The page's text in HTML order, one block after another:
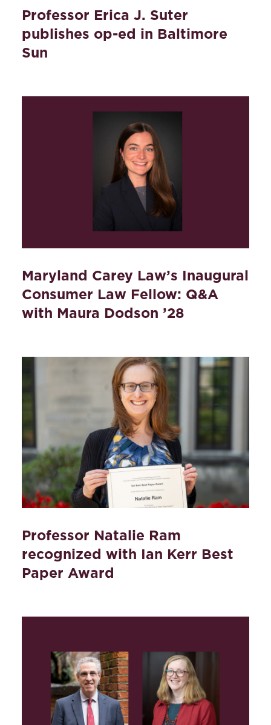
Professor Erica J. Suter
publishes op-ed in Baltimore
Sun
Maryland Carey Law’s Inaugural
Consumer Law Fellow: Q&A
with Maura Dodson ’28
Professor Natalie Ram
recognized with Ian Kerr Best
Paper Award